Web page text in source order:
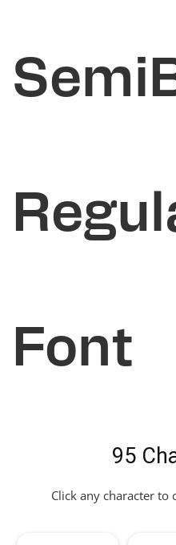
Font
95
Click any character